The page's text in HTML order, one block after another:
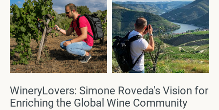
WineryLovers: Simone Roveda's Vision for
Enriching the Global Wine Community